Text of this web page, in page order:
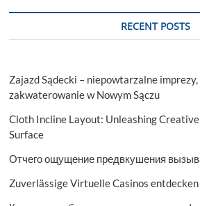
RECENT POSTS
Zajazd Sądecki – niepowtarzalne
zakwaterowanie w Nowym Sączu
Cloth Incline Layout: Unleashing
Surface
Отчего ощущение предвкушения
Zuverlässige Virtuelle Casinos entdecken